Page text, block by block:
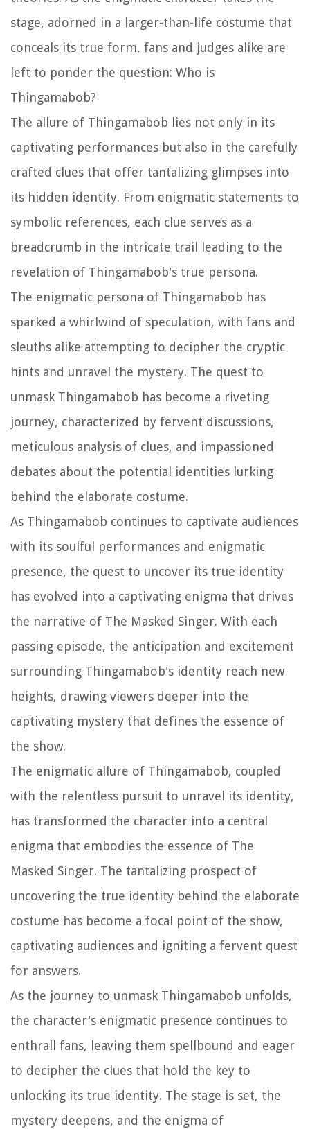
stage, adorned in a larger-than-life costume that
conceals its true form, fans and judges alike are
left to ponder the question: Who is
Thingamabob?
The allure of Thingamabob lies not only in its
captivating performances but also in the carefully
crafted clues that offer tantalizing glimpses into
its hidden identity. From enigmatic statements to
symbolic references, each clue serves as a
breadcrumb in the intricate trail leading to the
revelation of Thingamabob's true persona.
The enigmatic persona of Thingamabob has
sparked a whirlwind of speculation, with fans and
sleuths alike attempting to decipher the cryptic
hints and unravel the mystery. The quest to
unmask Thingamabob has become a riveting
journey, characterized by fervent discussions,
meticulous analysis of clues, and impassioned
debates about the potential identities lurking
behind the elaborate costume.
As Thingamabob continues to captivate audiences
with its soulful performances and enigmatic
presence, the quest to uncover its true identity
has evolved into a captivating enigma that drives
the narrative of The Masked Singer. With each
passing episode, the anticipation and excitement
surrounding Thingamabob's identity reach new
heights, drawing viewers deeper into the
captivating mystery that defines the essence of
the show.
The enigmatic allure of Thingamabob, coupled
with the relentless pursuit to unravel its identity,
has transformed the character into a central
enigma that embodies the essence of The
Masked Singer. The tantalizing prospect of
uncovering the true identity behind the elaborate
costume has become a focal point of the show,
captivating audiences and igniting a fervent quest
for answers.
As the journey to unmask Thingamabob unfolds,
the character's enigmatic presence continues to
enthrall fans, leaving them spellbound and eager
to decipher the clues that hold the key to
unlocking its true identity. The stage is set, the
mystery deepens, and the enigma of